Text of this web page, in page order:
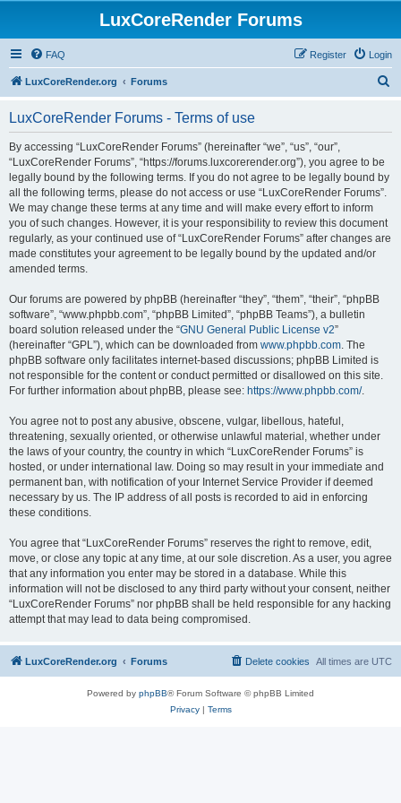
LuxCoreRender Forums
FAQ Login
Register
LuxCoreRender.org Forums
LuxCoreRender Forums - Terms of use
By accessing “LuxCoreRender Forums” (hereinafter “we”, “us”, “our”,
“LuxCoreRender Forums”, “https://forums.luxcorerender.org”), you agree to be
legally bound by the following terms. If you do not agree to be legally bound by
all the following terms, please do not access or use “LuxCoreRender Forums”.
We may change these terms at any time and will make every effort to inform
you of such changes. However, it is your responsibility to review this document
regularly, as your continued use of “LuxCoreRender Forums” after changes are
made constitutes your agreement to be legally bound by the updated and/or
amended terms.
Our forums are powered by phpBB (hereinafter “they”, “them”, “their”, “phpBB
software”, “www.phpbb.com”, “phpBB Limited”, “phpBB Teams”), a bulletin
board solution released under the “GNU General Public License v2”
(hereinafter “GPL”), which can be downloaded from www.phpbb.com. The
phpBB software only facilitates internet-based discussions; phpBB Limited is
not responsible for the content or conduct permitted or disallowed on this site.
For further information about phpBB, please see: https://www.phpbb.com/.
You agree not to post any abusive, obscene, vulgar, libellous, hateful,
threatening, sexually oriented, or otherwise unlawful material, whether under
the laws of your country, the country in which “LuxCoreRender Forums” is
hosted, or under international law. Doing so may result in your immediate and
permanent ban, with notification of your Internet Service Provider if deemed
necessary by us. The IP address of all posts is recorded to aid in enforcing
these conditions.
You agree that “LuxCoreRender Forums” reserves the right to remove, edit,
move, or close any topic at any time, at our sole discretion. As a user, you agree
that any information you enter may be stored in a database. While this
information will not be disclosed to any third party without your consent, neither
“LuxCoreRender Forums” nor phpBB shall be held responsible for any hacking
attempt that may lead to data being compromised.
LuxCoreRender.org Forums All times are UTC
Delete cookies
Powered by phpBB® Forum Software © phpBB Limited
Privacy| Terms